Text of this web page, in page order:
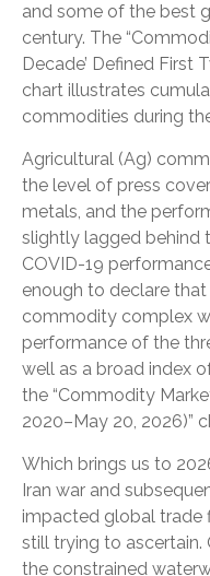
and some of the best
century. The
Decade’ Defined First
chart illustrates
commodities during
Agricultural (Ag)
the level of press
metals, and the
slightly lagged behind
COVID-19
enough to declare
commodity complex
performance of the
well as a broad index
the “Commodity
2020–May 20, 2026)”
Which brings us to
Iran war and
impacted global trade
still trying to
the constrained